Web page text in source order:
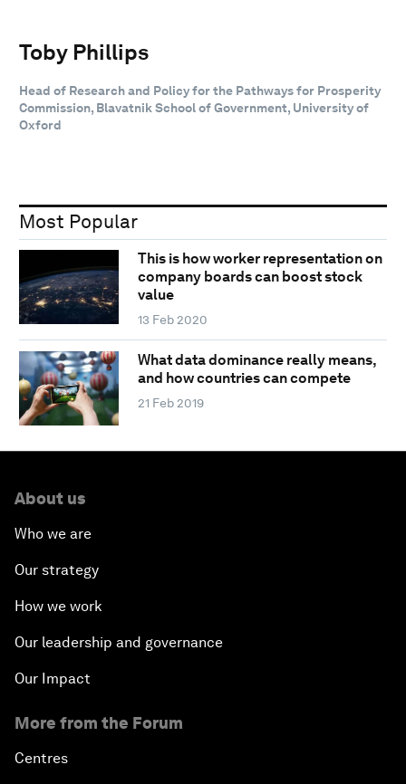
Toby Phillips
Head of Research and Policy for the Pathways for Prosperity
Commission, Blavatnik School of Government, University of
Oxford
Most Popular
This is how worker representation on
company boards can boost stock
value
13 Feb 2020
What data dominance really means,
and how countries can compete
21 Feb 2019
About us
Who we are
Our strategy
How we work
Our leadership and governance
Our Impact
More from the Forum
Centres